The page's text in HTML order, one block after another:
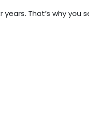
That’s why you